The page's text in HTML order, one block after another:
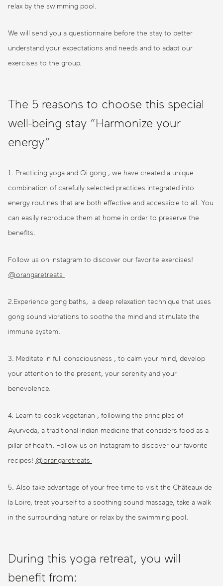
relax by the swimming pool.
We will send you a questionnaire before the stay to better
understand your expectations and needs and to adapt our
exercises to the group.
The 5 reasons to choose this special
well-being stay “Harmonize your
energy”
1. Practicing yoga and Qi gong , we have created a unique
combination of carefully selected practices integrated into
energy routines that are both effective and accessible to all. You
can easily reproduce them at home in order to preserve the
benefits.
Follow us on Instagram to discover our favorite exercises!
@orangaretreats
2.Experience gong baths, a deep relaxation technique that uses
gong sound vibrations to soothe the mind and stimulate the
immune system.
3. Meditate in full consciousness , to calm your mind, develop
your attention to the present, your serenity and your
benevolence.
4. Learn to cook vegetarian , following the principles of
Ayurveda, a traditional Indian medicine that considers food as a
pillar of health. Follow us on Instagram to discover our favorite
recipes! @orangaretreats
5. Also take advantage of your free time to visit the Châteaux de
la Loire, treat yourself to a soothing sound massage, take a walk
in the surrounding nature or relax by the swimming pool.
During this yoga retreat, you will
benefit from: